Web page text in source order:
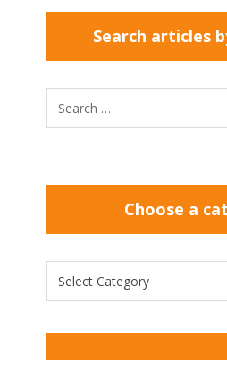
Search articles
Choose a